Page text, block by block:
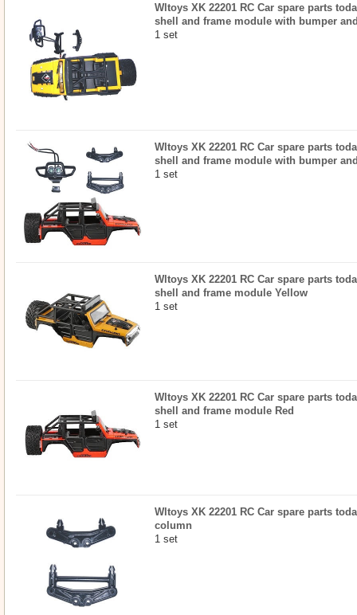
Wltoys XK 22201 RC Car spare parts
shell and frame module with bumper
1 set
Wltoys XK 22201 RC Car spare parts
shell and frame module with bumper
1 set
Wltoys XK 22201 RC Car spare parts
shell and frame module Yellow
1 set
Wltoys XK 22201 RC Car spare parts
shell and frame module Red
1 set
Wltoys XK 22201 RC Car spare parts
column
1 set